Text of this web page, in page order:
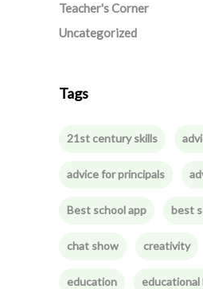
Teacher's Corner
Uncategorized
Tags
21st century skills
advice for principals
Best school app best
chat show creativity
education educational